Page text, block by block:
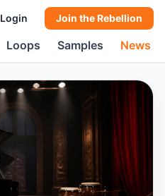
Login Join the Rebellion
Loops Samples News